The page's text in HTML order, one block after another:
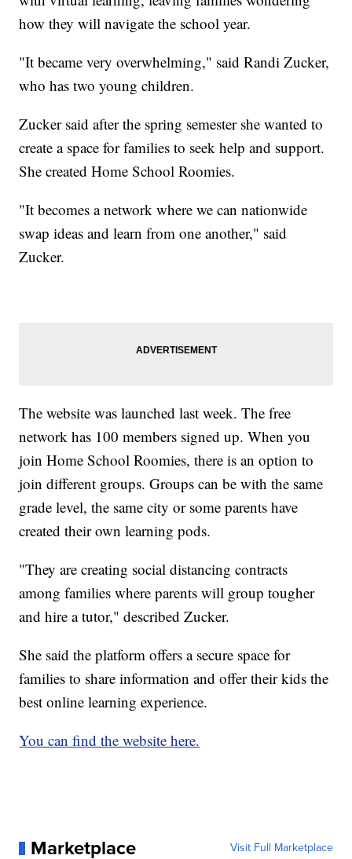
how they will navigate the school year.
"It became very overwhelming," said Randi Zucker,
who has two young children.
Zucker said after the spring semester she wanted to
create a space for families to seek help and support.
She created Home School Roomies.
"It becomes a network where we can nationwide
swap ideas and learn from one another," said
Zucker.
The website was launched last week. The free
network has 100 members signed up. When you
join Home School Roomies, there is an option to
join different groups. Groups can be with the same
grade level, the same city or some parents have
created their own learning pods.
"They are creating social distancing contracts
among families where parents will group tougher
and hire a tutor," described Zucker.
She said the platform offers a secure space for
families to share information and offer their kids the
best online learning experience.
You can find the website here.
Marketplace Visit Full Marketplace